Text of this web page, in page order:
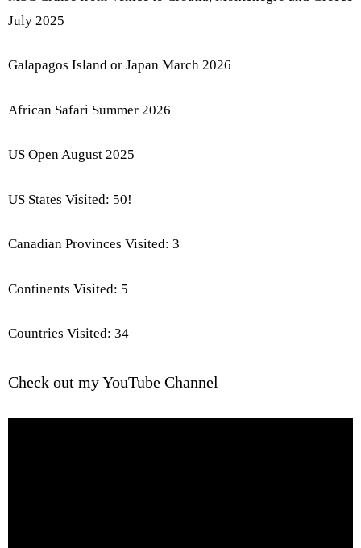
July 2025
Galapagos Island or Japan March 2026
African Safari Summer 2026
US Open August 2025
US States Visited: 50!
Canadian Provinces Visited: 3
Continents Visited: 5
Countries Visited: 34
Check out my YouTube Channel